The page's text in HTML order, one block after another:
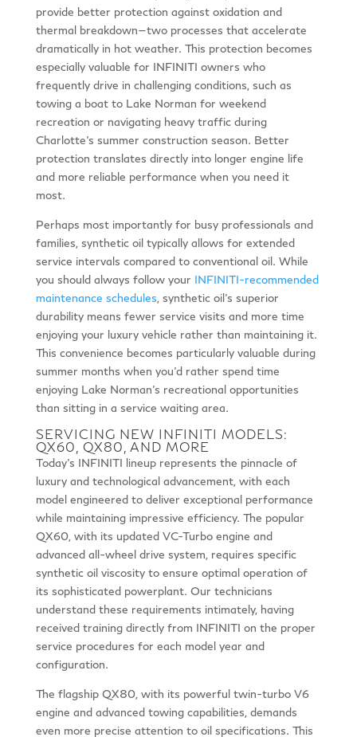
provide better protection against oxidation and
thermal breakdown—two processes that accelerate
dramatically in hot weather. This protection becomes
especially valuable for INFINITI owners who
frequently drive in challenging conditions, such as
towing a boat to Lake Norman for weekend
recreation or navigating heavy traffic during
Charlotte’s summer construction season. Better
protection translates directly into longer engine life
and more reliable performance when you need it
most.
Perhaps most importantly for busy professionals and
families, synthetic oil typically allows for extended
service intervals compared to conventional oil. While
you should always follow your INFINITI-recommended
maintenance schedules, synthetic oil’s superior
durability means fewer service visits and more time
enjoying your luxury vehicle rather than maintaining it.
This convenience becomes particularly valuable during
summer months when you’d rather spend time
enjoying Lake Norman’s recreational opportunities
than sitting in a service waiting area.
SERVICING NEW INFINITI MODELS:
QX60, QX80, AND MORE
Today’s INFINITI lineup represents the pinnacle of
luxury and technological advancement, with each
model engineered to deliver exceptional performance
while maintaining impressive efficiency. The popular
QX60, with its updated VC-Turbo engine and
advanced all-wheel drive system, requires specific
synthetic oil viscosity to ensure optimal operation of
its sophisticated powerplant. Our technicians
understand these requirements intimately, having
received training directly from INFINITI on the proper
service procedures for each model year and
configuration.
The flagship QX80, with its powerful twin-turbo V6
engine and advanced towing capabilities, demands
even more precise attention to oil specifications. This